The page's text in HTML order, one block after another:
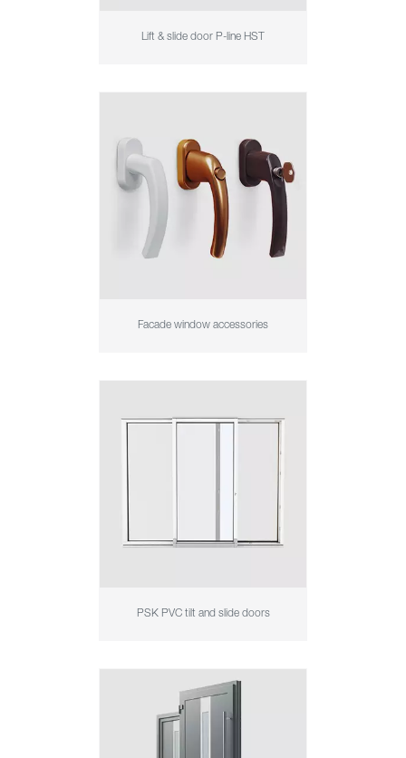
Lift & slide door P-line HST
Facade window accessories
PSK PVC tilt and slide doors